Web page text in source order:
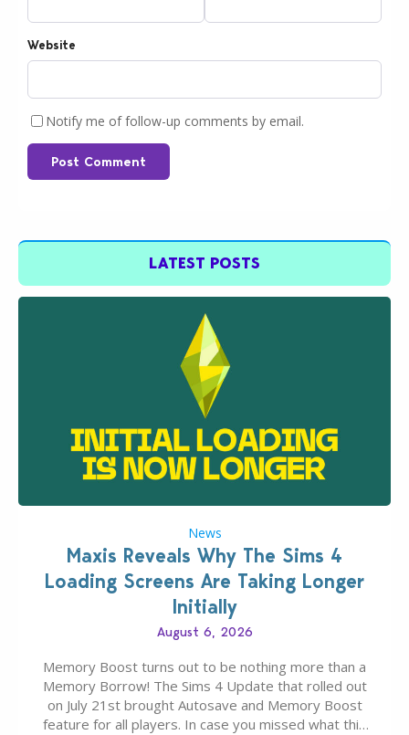
Website
Notify me of follow-up comments by email.
Post Comment
LATEST POSTS
News
Maxis Reveals Why The Sims 4
Loading Screens Are Taking Longer
Initially
August 6, 2026
Memory Boost turns out to be nothing more than a
Memory Borrow! The Sims 4 Update that rolled out
on July 21st brought Autosave and Memory Boost
feature for all players. In case you missed what this